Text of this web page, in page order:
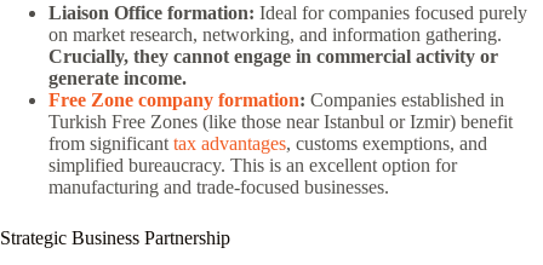
Liaison Office formation: Ideal for companies focused purely
on market research, networking, and information gathering.
Crucially, they cannot engage in commercial activity or
generate income.
Free Zone company formation: Companies established in
Turkish Free Zones (like those near Istanbul or Izmir) benefit
from significant tax advantages, customs exemptions, and
simplified bureaucracy. This is an excellent option for
manufacturing and trade-focused businesses.
Strategic Business Partnership